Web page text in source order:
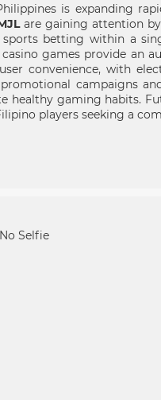
is expanding
are gaining attention by
betting within a
games provide an
convenience, with
campaigns
healthy gaming habits.
players seeking a
Selfie